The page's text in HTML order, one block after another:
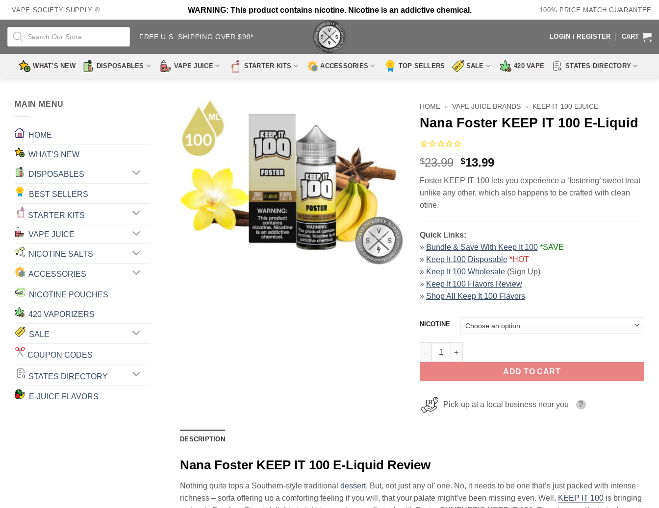
Skip
to
content
VAPE SOCIETY SUPPLY © WARNING: This product contains nicotine. Nicotine is an addictive chemical. 100% PRICE MATCH GUARANTEE
Products
search
FREE U.S. SHIPPING OVER $99* LOGIN / REGISTER CART
WHAT’S NEW DISPOSABLES VAPE JUICE STARTER KITS ACCESSORIES TOP SELLERS SALE 420 VAPE STATES DIRECTORY
MAIN MENU
HOME
WHAT’S NEW
DISPOSABLES
BEST SELLERS
STARTER KITS
VAPE JUICE
NICOTINE SALTS
ACCESSORIES
NICOTINE POUCHES
420 VAPORIZERS
SALE
COUPON CODES
STATES DIRECTORY
E-JUICE FLAVORS
HOME » VAPE JUICE BRANDS » KEEP IT 100 EJUICE
Nana Foster KEEP IT 100 E-Liquid
$23.99 Original
was:
$23.99.
$13.99Current
is:
$13.99.
Foster KEEP IT 100 lets you experience a ‘fostering’ sweet treat
unlike any other, which also happens to be crafted with clean
otine.
Quick Links:
» Bundle & Save With Keep It 100 *SAVE
» Keep It 100 Disposable *HOT
» Keep It 100 Wholesale(Sign Up)
» Keep It 100 Flavors Review
» Shop All Keep It 100 Flavors
NICOTINE
Nana Foster KEEP IT 100 E-Liquid quantity
ADD TO CART
Pick-up at a local business near you ?
DESCRIPTION
Nana Foster KEEP IT 100 E-Liquid Review
Nothing quite tops a Southern-style traditional dessert. But, not just any ol’ one. No, it needs to be one that’s just packed with intense
richness – sorta offering up a comforting feeling if you will, that your palate might’ve been missing even. Well, KEEP IT 100 is bringing